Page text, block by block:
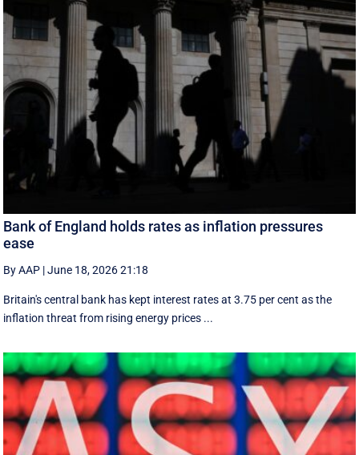
Bank of England holds rates as inflation pressures
ease
By AAP |June 18, 2026 21:18
Britain's central bank has kept interest rates at 3.75 per cent as the
inflation threat from rising energy prices ...